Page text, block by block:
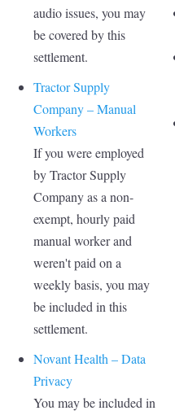
audio issues, you may
be covered by this
settlement.
Tractor Supply
Company – Manual
Workers
If you were employed
by Tractor Supply
Company as a non-
exempt, hourly paid
manual worker and
weren't paid on a
weekly basis, you may
be included in this
settlement.
Novant Health – Data
Privacy
You may be included in